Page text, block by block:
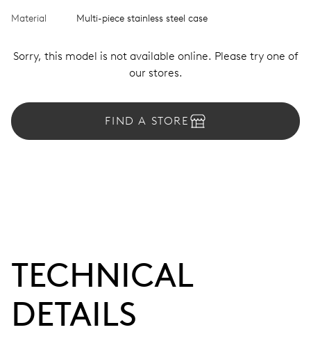
Material Multi-piece stainless steel case
Sorry, this model is not available online. Please try one of
our stores.
FIND A STORE
TECHNICAL
DETAILS